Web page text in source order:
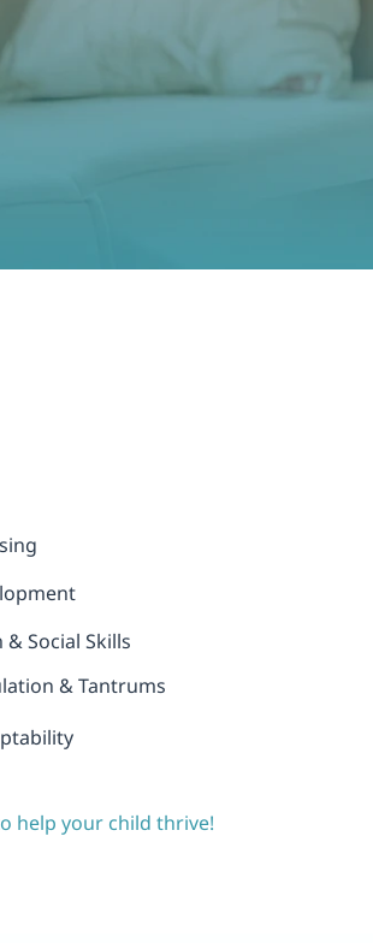
Social Skills
& Tantrums
help your child thrive!